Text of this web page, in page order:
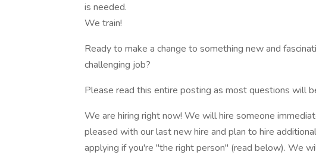
is needed.
We train!
Ready to make a change to something new and
challenging job?
Please read this entire posting as most questions will
We are hiring right now! We will hire someone
pleased with our last new hire and plan to hire
applying if you're "the right person" (read below). We